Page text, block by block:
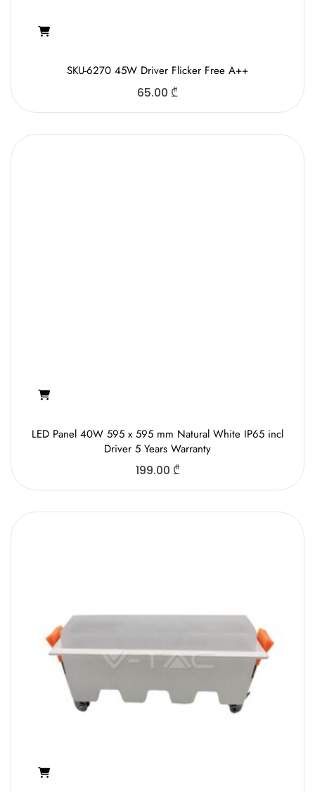
SKU-6270 45W Driver Flicker Free A++
65.00 ₾
LED Panel 40W 595 x 595 mm Natural White IP65 incl
Driver 5 Years Warranty
199.00 ₾